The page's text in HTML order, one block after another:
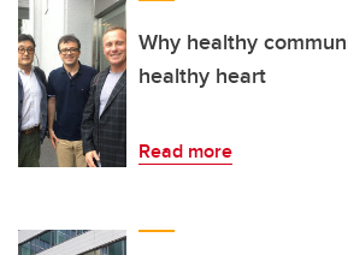
Why healthy
healthy heart
Read more